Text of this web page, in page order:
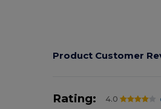
Product Customer
Rating: 4.0